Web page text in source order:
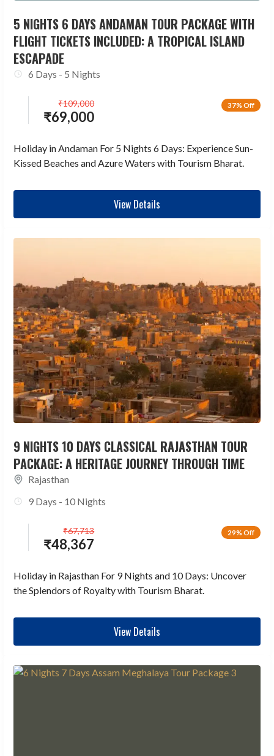
5 NIGHTS 6 DAYS ANDAMAN TOUR PACKAGE WITH
FLIGHT TICKETS INCLUDED: A TROPICAL ISLAND
ESCAPADE
6 Days - 5 Nights
37% Off
₹69,000
₹109,000
Holiday in Andaman For 5 Nights 6 Days: Experience Sun-
Kissed Beaches and Azure Waters with Tourism Bharat.
View Details
9 NIGHTS 10 DAYS CLASSICAL RAJASTHAN TOUR
PACKAGE: A HERITAGE JOURNEY THROUGH TIME
Rajasthan
9 Days - 10 Nights
29% Off
₹48,367
₹67,713
Holiday in Rajasthan For 9 Nights and 10 Days: Uncover
the Splendors of Royalty with Tourism Bharat.
View Details